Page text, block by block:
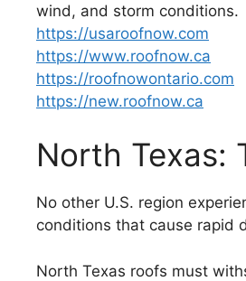
wind, and storm conditions.
https://usaroofnow.com
https://www.roofnow.ca
https://roofnowontario.com
https://new.roofnow.ca
North Texas:
No other U.S. region
conditions that cause rapid
North Texas roofs must